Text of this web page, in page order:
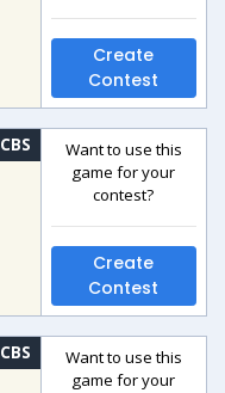
Create
Contest
CBS
Want to use this
game for your
contest?
Create
Contest
CBS
Want to use this
game for your